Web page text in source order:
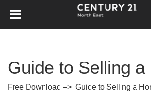
Guide to Selling a
Free Download –> Guide to Selling a